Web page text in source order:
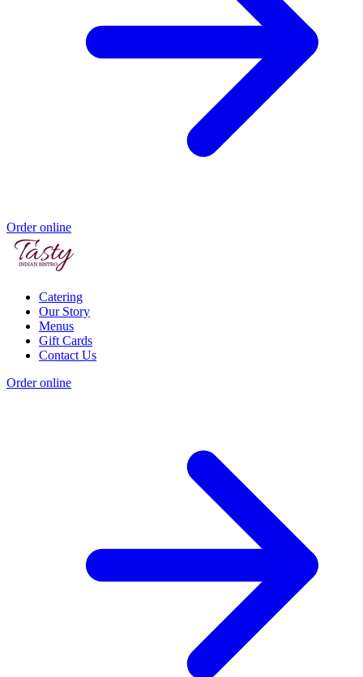
Order online
Catering
Our Story
Menus
Gift Cards
Contact Us
Order online